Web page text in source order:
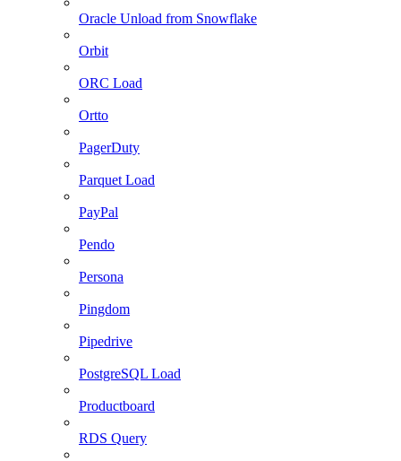
Oracle Unload from Snowflake
Orbit
ORC Load
Ortto
PagerDuty
Parquet Load
PayPal
Pendo
Persona
Pingdom
Pipedrive
PostgreSQL Load
Productboard
RDS Query